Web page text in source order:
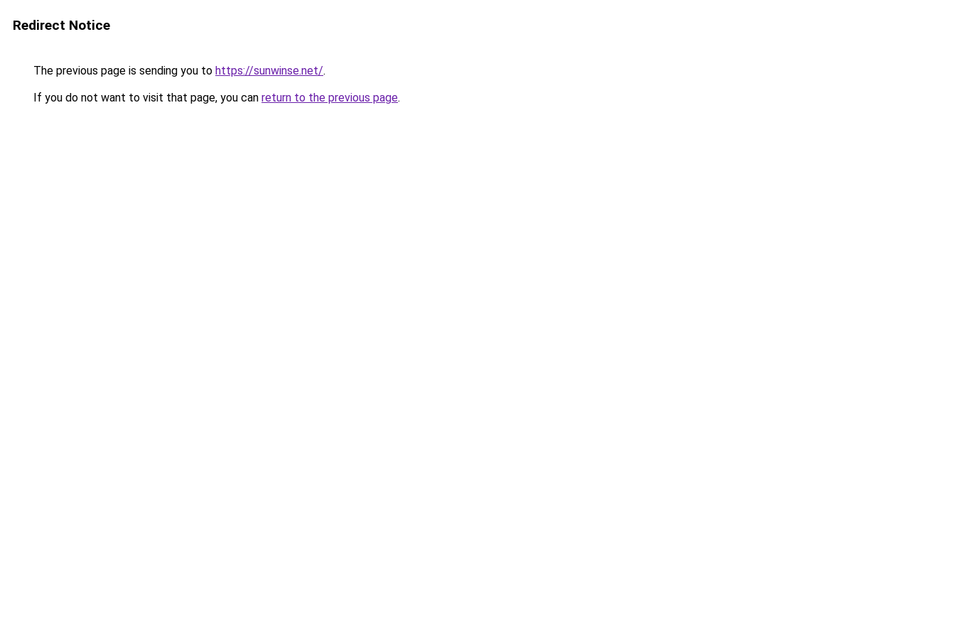
Redirect Notice
The previous page is sending you to https://sunwinse.net/.
If you do not want to visit that page, you can return to the previous page.